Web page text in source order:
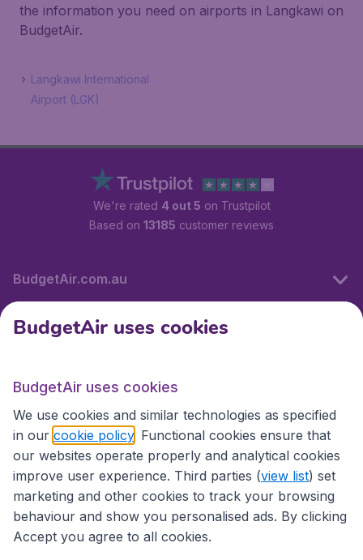
the information you need on airports in Langkawi on
BudgetAir.
Langkawi International
Airport (LGK)
We're rated 4 out 5 on Trustpilot
Based on 13185 customer reviews
BudgetAir.com.au
Travel
Partner Sites
BudgetAir uses cookies
BudgetAir uses cookies
We use cookies and similar technologies as specified
in our cookie policy . Functional cookies ensure that
our websites operate properly and analytical cookies
improve user experience. Third parties (view list) set
marketing and other cookies to track your browsing
behaviour and show you personalised ads. By clicking
Accept you agree to all cookies.